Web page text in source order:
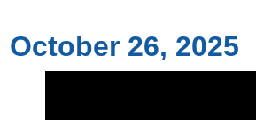
October 26, 2025